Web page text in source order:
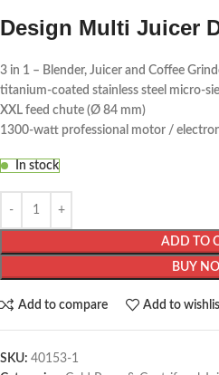
Design Multi Juicer
3 in 1 – Blender, Juicer and Coffee
titanium-coated stainless steel micro-
XXL feed chute (Ø 84 mm)
1300-watt professional motor /
In stock
ADD TO
BUY
Add to compare Add to
SKU: 40153-1